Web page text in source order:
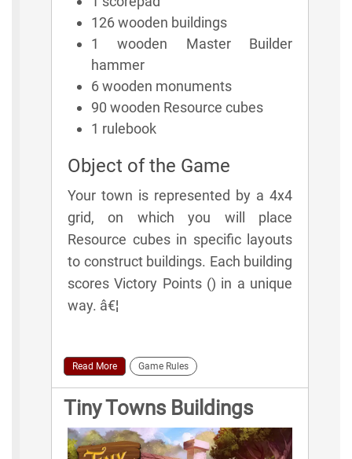
126 wooden buildings
1 wooden Master Builder
hammer
6 wooden monuments
90 wooden Resource cubes
1 rulebook
Object of the Game
Your town is represented by a 4x4
grid, on which you will place
Resource cubes in specific layouts
to construct buildings. Each building
scores Victory Points () in a unique
way. â€¦
Read More Game Rules
Tiny Towns Buildings